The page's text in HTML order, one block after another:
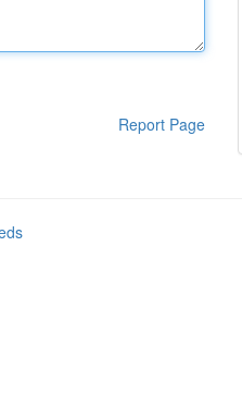
Report Page